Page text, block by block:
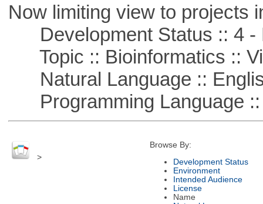
Now limiting view to projects
Development Status :: 4 -
Topic :: Bioinformatics ::
Natural Language ::
Programming Language ::
>
Browse By:
Development Status
Environment
Intended Audience
License
Name